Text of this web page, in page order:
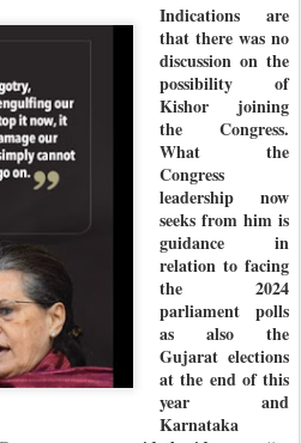
Indications are
that there was no
discussion on the
possibility of
Kishor joining
the Congress.
What the
Congress
leadership now
seeks from him is
guidance in
relation to facing
the 2024
parliament polls
as also the
Gujarat elections
at the end of this
year and
Karnataka